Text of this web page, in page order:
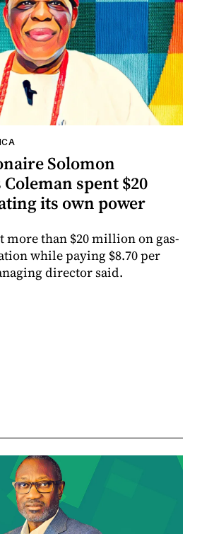
Solomon
spent $20
its own power
more than $20 million on gas-
while paying $8.70 per
director said.